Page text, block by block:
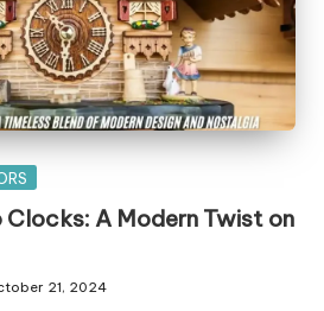
Clocks: A Modern Twist on
21, 2024